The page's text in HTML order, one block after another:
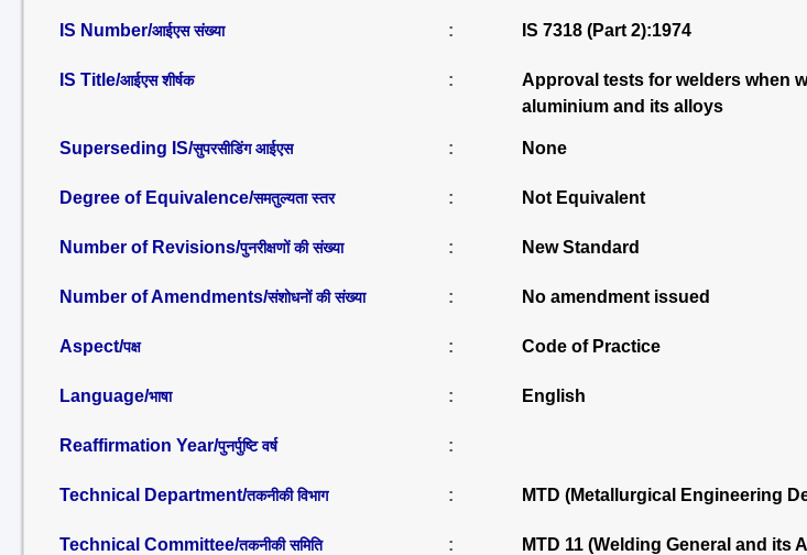
IS Number/आईएस संख्या : IS 7318 (Part 2):1974
IS Title/आईएस शीर्षक :
Approval tests for welders when
aluminium and its alloys
Superseding IS/सुपरसीडिंग आईएस : None
Degree of Equivalence/समतुल्यता स्तर : Not Equivalent
Number of Revisions/पुनरीक्षणों की संख्या : New Standard
Number of Amendments/संशोधनों की संख्या : No amendment issued
Aspect/पक्ष : Code of Practice
Language/भाषा : English
Reaffirmation Year/पुनर्पुष्टि वर्ष :
Technical Department/तकनीकी विभाग : MTD (Metallurgical Engineering
Technical Committee/तकनीकी समिति : MTD 11 (Welding General and